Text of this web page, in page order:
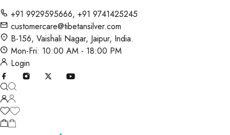
+91 9929595666, +91 9741425245
customercare@tibetansilver.com
B-156, Vaishali Nagar, Jaipur, India.
Mon-Fri: 10:00 AM - 18:00 PM
Login